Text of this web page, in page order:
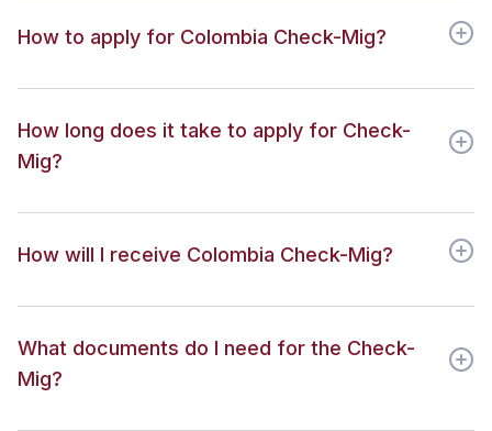
How to apply for Colombia Check-Mig?
How long does it take to apply for Check-
Mig?
How will I receive Colombia Check-Mig?
What documents do I need for the Check-
Mig?